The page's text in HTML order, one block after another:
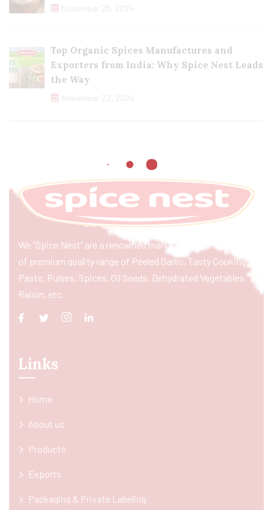
November 23, 2024
Top Organic Spices Manufactures and
Exporters from India: Why Spice Nest Leads
the Way
November 22, 2024
We “Spice Nest” are a renowned manufacturer & exporter
of premium quality range of Peeled Garlic, Tasty Cooking
Paste, Pulses, Spices, Oil Seeds, Dehydrated Vegetables,
Raisin, etc.
Links
Home
About us
Products
Exports
Packaging & Private Labeling